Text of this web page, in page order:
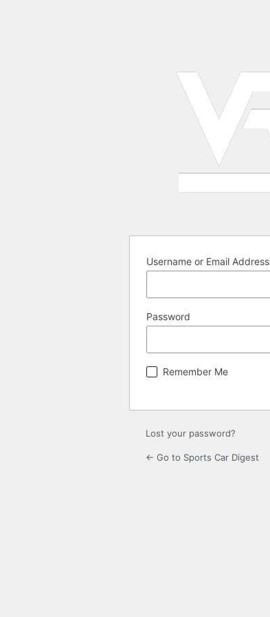
Username or Email Address
Password
Remember Me
Lost your password?
← Go to Sports Car Digest